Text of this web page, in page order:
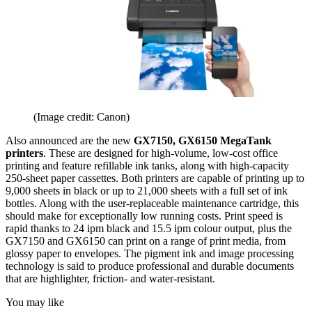
(Image credit: Canon)
Also announced are the new GX7150, GX6150 MegaTank
printers. These are designed for high-volume, low-cost office
printing and feature refillable ink tanks, along with high-capacity
250-sheet paper cassettes. Both printers are capable of printing up to
9,000 sheets in black or up to 21,000 sheets with a full set of ink
bottles. Along with the user-replaceable maintenance cartridge, this
should make for exceptionally low running costs. Print speed is
rapid thanks to 24 ipm black and 15.5 ipm colour output, plus the
GX7150 and GX6150 can print on a range of print media, from
glossy paper to envelopes. The pigment ink and image processing
technology is said to produce professional and durable documents
that are highlighter, friction- and water-resistant.
You may like